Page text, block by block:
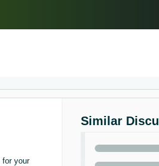
language
for your
Similar